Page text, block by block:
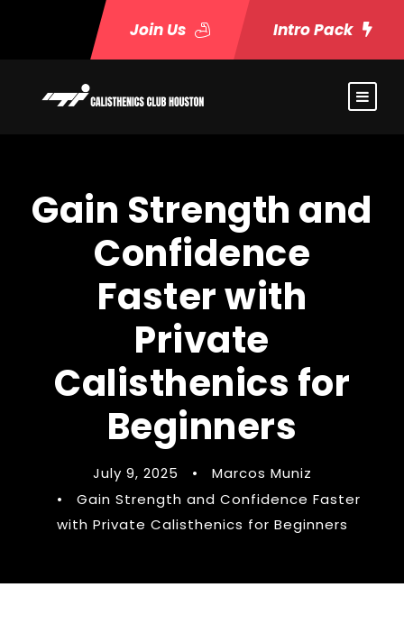
Join Us Intro Pack
Gain Strength and
Confidence
Faster with
Private
Calisthenics for
Beginners
July 9, 2025 •
Marcos Muniz
•
Gain Strength and Confidence Faster
with Private Calisthenics for Beginners